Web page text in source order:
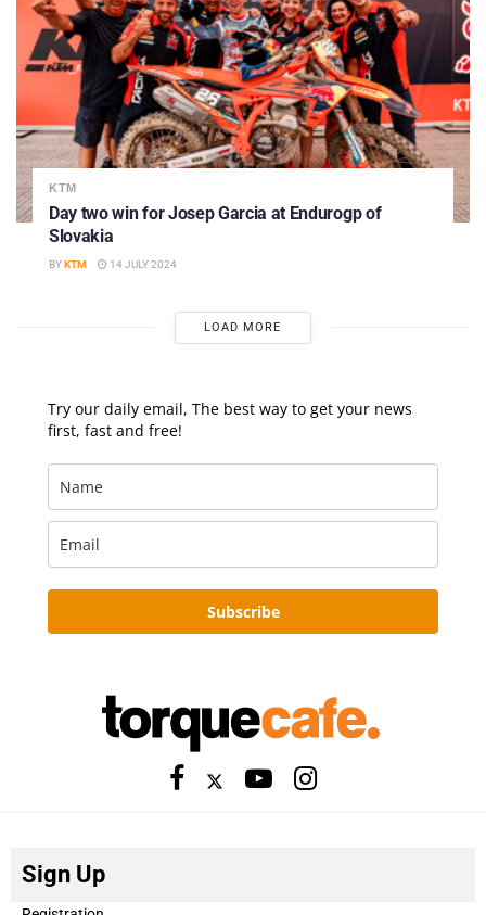
KTM
Day two win for Josep Garcia at Endurogp of
Slovakia
BYKTM 14 JULY 2024
LOAD MORE
Try our daily email, The best way to get your news
first, fast and free!
Subscribe
Sign Up